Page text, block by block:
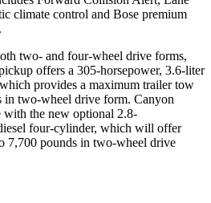
climate control and Bose premium
two- and four-wheel drive forms,
offers a 305-horsepower, 3.6-liter
provides a maximum trailer tow
in two-wheel drive form. Canyon
the new optional 2.8-
four-cylinder, which will offer
7,700 pounds in two-wheel drive